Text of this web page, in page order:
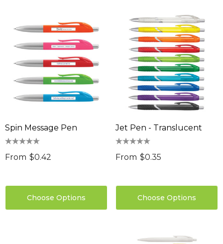
Spin Message Pen
From $0.42
Choose Options
Jet Pen - Translucent
From $0.35
Choose Options